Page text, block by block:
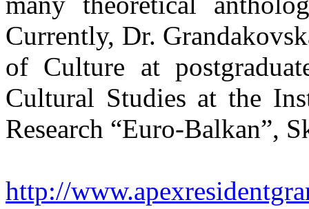
Currently, Dr.
of Culture at
Cultural Studies at the
Research “Euro-Balkan”,
http://